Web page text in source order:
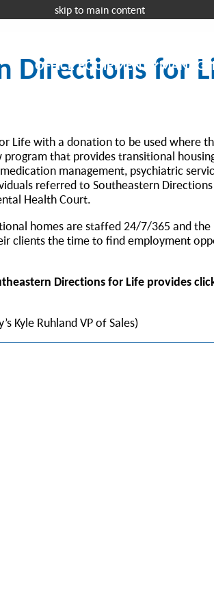
skip to main content
OFFICE EQUIPMENT
Directions for
Life with a donation to be used where
that provides transitional
management, psychiatric
referred to Southeastern
Health Court.
homes are staffed 24/7/365 and
clients the time to find employment
Directions for Life provides
Kyle Ruhland VP of Sales)